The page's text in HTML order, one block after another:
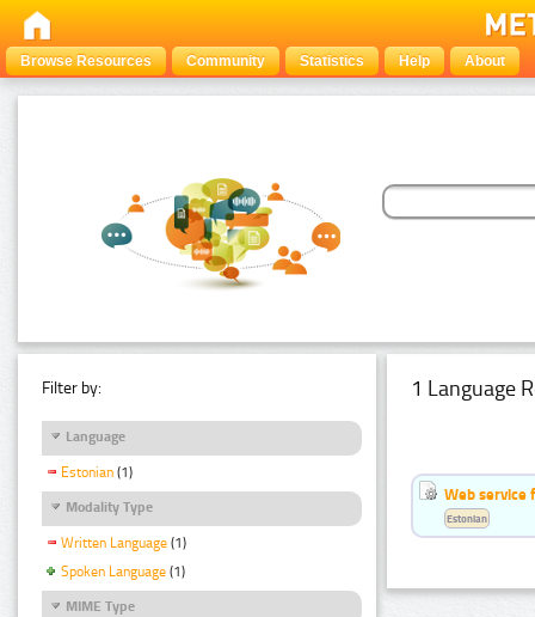
Browse Resources Community Statistics Help About
Filter by:
Language
Estonian (1)
Modality Type
Written Language (1)
Spoken Language (1)
MIME Type
1 Language
Web service
Estonian